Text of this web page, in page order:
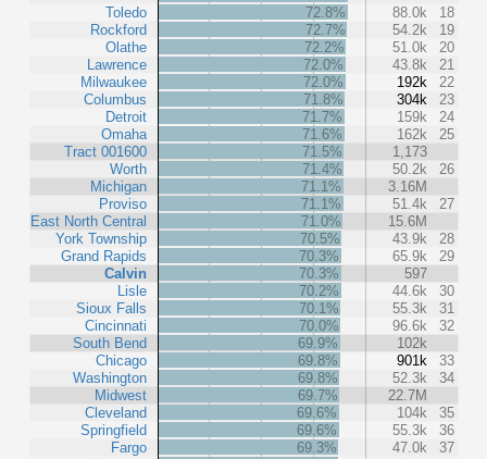
Toledo
Rockford
Olathe
Lawrence
Milwaukee
Columbus
Detroit
Omaha
Tract 001600
Worth
Michigan
Proviso
East North Central
York Township
Grand Rapids
Calvin
Lisle
Sioux Falls
Cincinnati
South Bend
Chicago
Washington
Midwest
Cleveland
Springfield
Fargo
72.8%
88.0k
18
72.7%
54.2k
19
72.2%
51.0k
20
72.0%
43.8k
21
72.0%
192k
22
71.8%
304k
23
71.7%
159k
24
71.6%
162k
25
71.5%
1,173
71.4%
50.2k
26
71.1%
3.16M
71.1%
51.4k
27
71.0%
15.6M
70.5%
43.9k
28
70.3%
65.9k
29
70.3%
597
70.2%
44.6k
30
70.1%
55.3k
31
70.0%
96.6k
32
69.9%
102k
69.8%
901k
33
69.8%
52.3k
34
69.7%
22.7M
69.6%
104k
35
69.6%
55.3k
36
69.3%
47.0k
37